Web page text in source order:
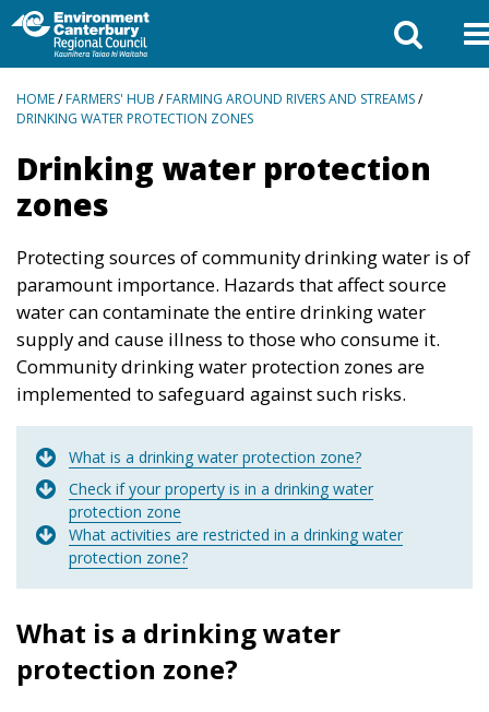
BREADCRUMBS
HOME/FARMERS' HUB /FARMING AROUND RIVERS AND STREAMS/
DRINKING WATER PROTECTION ZONES
Drinking water protection
zones
Protecting sources of community drinking water is of
paramount importance. Hazards that affect source
water can contaminate the entire drinking water
supply and cause illness to those who consume it.
Community drinking water protection zones are
implemented to safeguard against such risks.
What is a drinking water protection zone?
Check if your property is in a drinking water
protection zone
What activities are restricted in a drinking water
protection zone?
What is a drinking water
protection zone?